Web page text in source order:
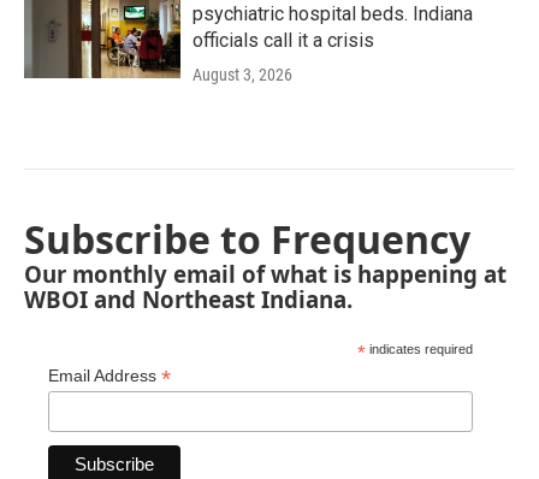
psychiatric hospital beds. Indiana
officials call it a crisis
August 3, 2026
Subscribe to Frequency
Our monthly email of what is happening at
WBOI and Northeast Indiana.
* indicates required
Email Address *